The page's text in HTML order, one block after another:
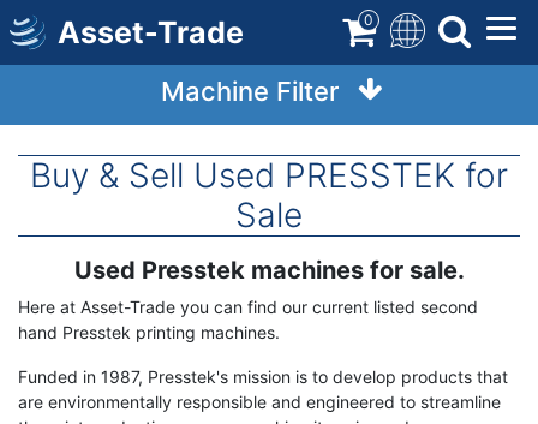
Skip
to
main
Asset-Trade 0
Machine Filter
Buy & Sell Used PRESSTEK for
Sale
Used Presstek machines for sale.
Here at Asset-Trade you can find our current listed second
hand Presstek printing machines.
Funded in 1987, Presstek's mission is to develop products that
are environmentally responsible and engineered to streamline